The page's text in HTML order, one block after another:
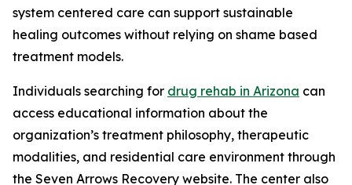
system centered care can support sustainable
healing outcomes without relying on shame based
treatment models.
Individuals searching for drug rehab in Arizona can
access educational information about the
organization’s treatment philosophy, therapeutic
modalities, and residential care environment through
the Seven Arrows Recovery website. The center also